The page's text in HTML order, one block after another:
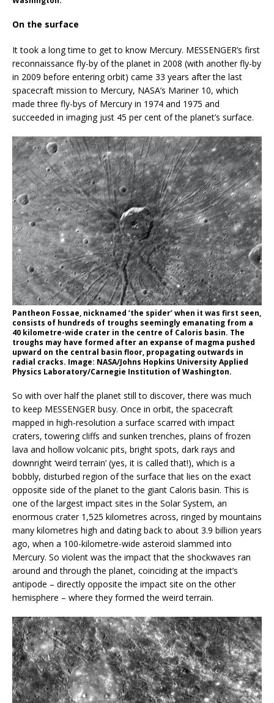
On the surface
It took a long time to get to know Mercury. MESSENGER’s first
reconnaissance fly-by of the planet in 2008 (with another fly-by
in 2009 before entering orbit) came 33 years after the last
spacecraft mission to Mercury, NASA’s Mariner 10, which
made three fly-bys of Mercury in 1974 and 1975 and
succeeded in imaging just 45 per cent of the planet’s surface.
Pantheon Fossae, nicknamed ‘the spider’ when it was first seen,
consists of hundreds of troughs seemingly emanating from a
40 kilometre-wide crater in the centre of Caloris basin. The
troughs may have formed after an expanse of magma pushed
upward on the central basin floor, propagating outwards in
radial cracks. Image: NASA/Johns Hopkins University Applied
Physics Laboratory/Carnegie Institution of Washington.
So with over half the planet still to discover, there was much
to keep MESSENGER busy. Once in orbit, the spacecraft
mapped in high-resolution a surface scarred with impact
craters, towering cliffs and sunken trenches, plains of frozen
lava and hollow volcanic pits, bright spots, dark rays and
downright ‘weird terrain’ (yes, it is called that!), which is a
bobbly, disturbed region of the surface that lies on the exact
opposite side of the planet to the giant Caloris basin. This is
one of the largest impact sites in the Solar System, an
enormous crater 1,525 kilometres across, ringed by mountains
many kilometres high and dating back to about 3.9 billion years
ago, when a 100-kilometre-wide asteroid slammed into
Mercury. So violent was the impact that the shockwaves ran
around and through the planet, coinciding at the impact’s
antipode – directly opposite the impact site on the other
hemisphere – where they formed the weird terrain.